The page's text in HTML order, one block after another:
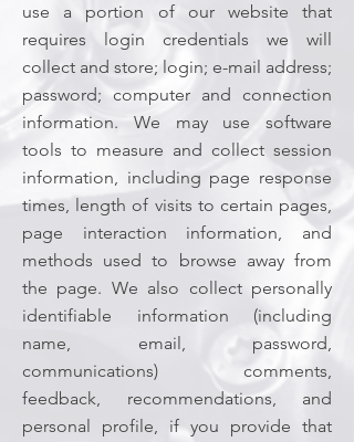
use a portion of our website that
requires login credentials we will
collect and store; login; e-mail address;
password; computer and connection
information. We may use software
tools to measure and collect session
information, including page response
times, length of visits to certain pages,
page interaction information, and
methods used to browse away from
the page. We also collect personally
identifiable information (including
name, email, password,
communications) comments,
feedback, recommendations, and
personal profile, if you provide that